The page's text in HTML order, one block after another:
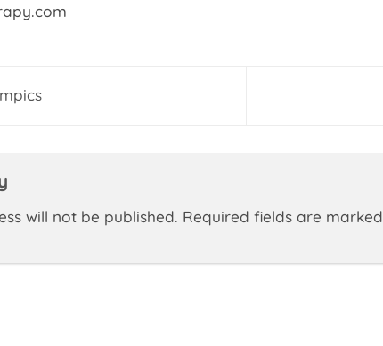
will not be published. Required fields are marked